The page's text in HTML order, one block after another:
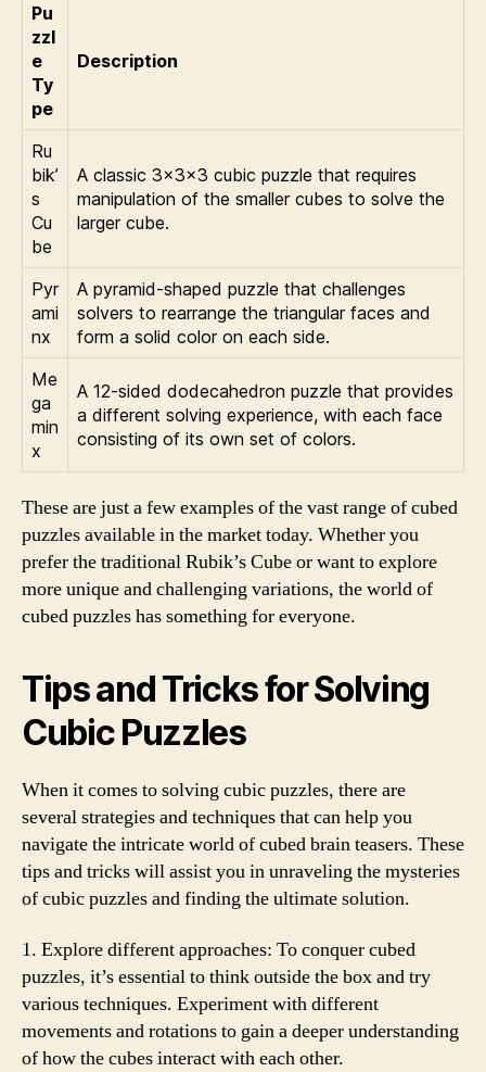
Pu
zzl
e
Ty
pe
Description
Ru
bik’
s
Cu
be
A classic 3x3x3 cubic puzzle that requires
manipulation of the smaller cubes to solve the
larger cube.
Pyr
ami
nx
A pyramid-shaped puzzle that challenges
solvers to rearrange the triangular faces and
form a solid color on each side.
Me
ga
min
x
A 12-sided dodecahedron puzzle that provides
a different solving experience, with each face
consisting of its own set of colors.
These are just a few examples of the vast range of cubed
puzzles available in the market today. Whether you
prefer the traditional Rubik’s Cube or want to explore
more unique and challenging variations, the world of
cubed puzzles has something for everyone.
Tips and Tricks for Solving
Cubic Puzzles
When it comes to solving cubic puzzles, there are
several strategies and techniques that can help you
navigate the intricate world of cubed brain teasers. These
tips and tricks will assist you in unraveling the mysteries
of cubic puzzles and finding the ultimate solution.
1. Explore different approaches: To conquer cubed
puzzles, it’s essential to think outside the box and try
various techniques. Experiment with different
movements and rotations to gain a deeper understanding
of how the cubes interact with each other.